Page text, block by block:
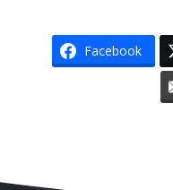
Facebook